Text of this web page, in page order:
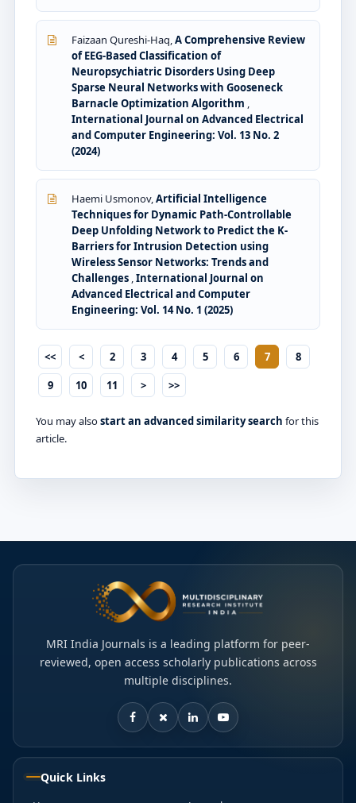
Faizaan Qureshi-Haq,A Comprehensive Review
of EEG-Based Classification of
Neuropsychiatric Disorders Using Deep
Sparse Neural Networks with Gooseneck
Barnacle Optimization Algorithm ,
International Journal on Advanced Electrical
and Computer Engineering: Vol. 13 No. 2
(2024)
Haemi Usmonov,Artificial Intelligence
Techniques for Dynamic Path-Controllable
Deep Unfolding Network to Predict the K-
Barriers for Intrusion Detection using
Wireless Sensor Networks: Trends and
Challenges ,International Journal on
Advanced Electrical and Computer
Engineering: Vol. 14 No. 1 (2025)
<< < 2 3 4 5 6 7
8
9
10 11 > >>
You may alsostart an advanced similarity search for this
article.
MRI India Journals is a leading platform for peer-
reviewed, open access scholarly publications across
multiple disciplines.
Quick Links